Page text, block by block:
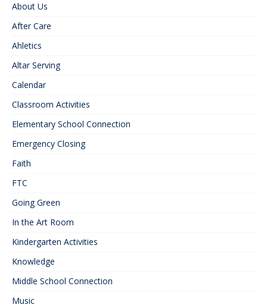
About Us
After Care
Ahletics
Altar Serving
Calendar
Classroom Activities
Elementary School Connection
Emergency Closing
Faith
FTC
Going Green
In the Art Room
Kindergarten Activities
Knowledge
Middle School Connection
Music